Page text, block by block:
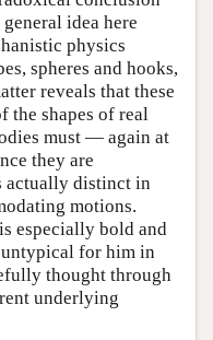
idea here
physics
spheres and hooks,
reveals that these
the shapes of real
must — again at
they are
actually distinct in
motions.
especially bold and
for him in
thought through
underlying